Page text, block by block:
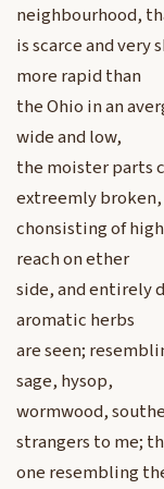
neighbourhood,
is scarce and very
more rapid than
the Ohio in an
wide and low,
the moister parts
extreemly broken,
chonsisting of
reach on ether
side, and entirely
aromatic herbs
are seen;
sage, hysop,
wormwood,
strangers to me;
one resembling